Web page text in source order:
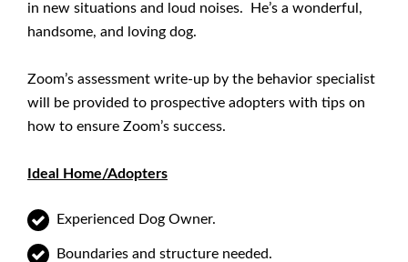
in new situations and loud noises. He’s a wonderful,
handsome, and loving dog.
Zoom’s assessment write-up by the behavior specialist
will be provided to prospective adopters with tips on
how to ensure Zoom’s success.
Ideal Home/Adopters
Experienced Dog Owner.
Boundaries and structure needed.